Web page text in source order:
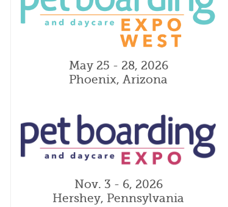
May 25 - 28, 2026
Phoenix, Arizona
Nov. 3 - 6, 2026
Hershey, Pennsylvania